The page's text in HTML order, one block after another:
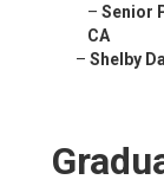
– Senior
CA
– Shelby